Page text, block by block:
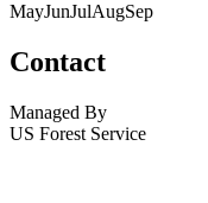
MayJunJulAugSep
Contact
Managed By
US Forest Service